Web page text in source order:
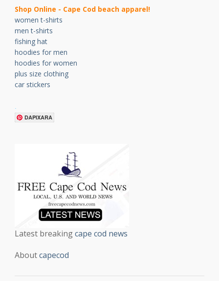
Shop Online - Cape Cod beach apparel!
women t-shirts
men t-shirts
fishing hat
hoodies for men
hoodies for women
plus size clothing
car stickers
DAPIXARA
Latest breakingcape cod news
Aboutcapecod